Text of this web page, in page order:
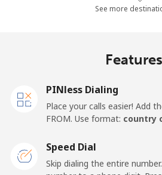
⁦54.9¢⁩
Landline
France
See more
Features
PINless Dialing
Place your calls easier! Add
FROM. Use format: country
Speed Dial
Skip dialing the entire